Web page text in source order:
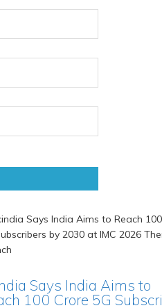
Says India Aims to
100 Crore 5G